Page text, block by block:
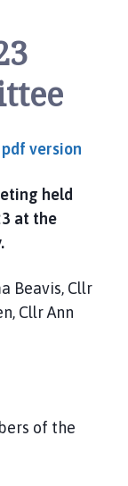
version
held
at the
Beavis, Cllr
Cllr Ann
of the